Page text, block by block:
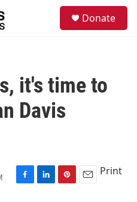
Donate
it's time to
Davis
F
L
P
E
Print